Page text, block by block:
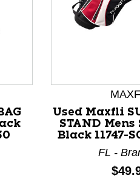
Used Maxfli
STAND
Black 11747-
FL -